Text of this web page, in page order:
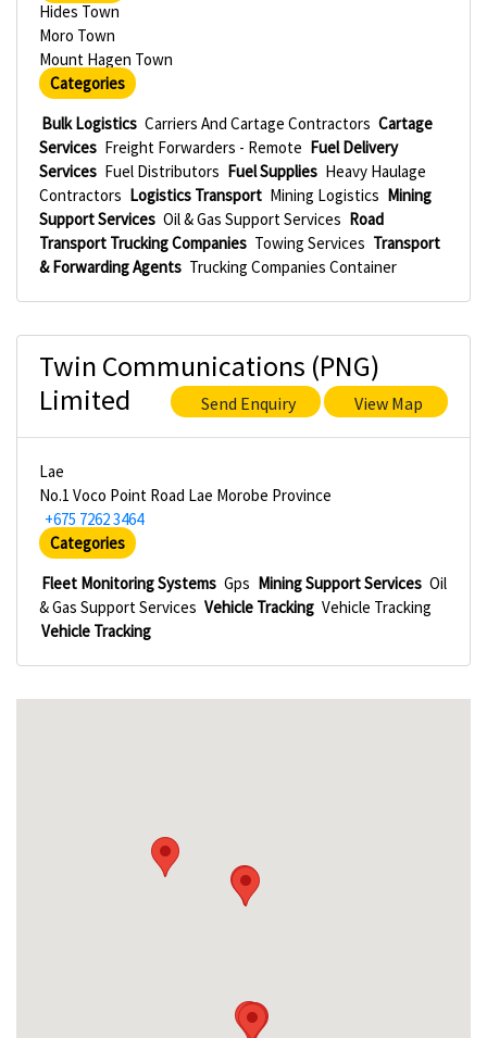
Hides Town
Moro Town
Mount Hagen Town
Categories
Bulk Logistics Carriers And Cartage Contractors Cartage
Services Freight Forwarders - Remote Fuel Delivery
Services Fuel Distributors Fuel Supplies Heavy Haulage
Contractors Logistics Transport Mining Logistics Mining
Support Services Oil & Gas Support Services Road
Transport Trucking Companies Towing Services Transport
& Forwarding Agents Trucking Companies Container
Twin Communications (PNG)
Limited
Send Enquiry View Map
Lae
No.1 Voco Point Road Lae Morobe Province
+675 7262 3464
Categories
Fleet Monitoring Systems Gps Mining Support Services Oil
& Gas Support Services Vehicle Tracking Vehicle Tracking
Vehicle Tracking